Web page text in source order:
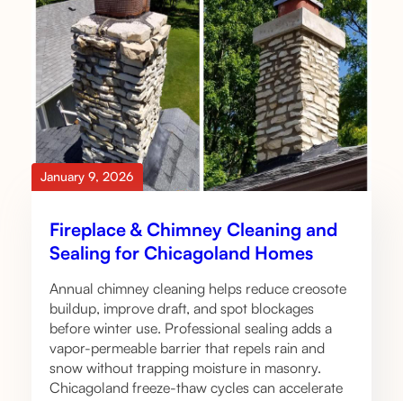
January 9, 2026
Fireplace & Chimney Cleaning and
Sealing for Chicagoland Homes
Annual chimney cleaning helps reduce creosote
buildup, improve draft, and spot blockages
before winter use. Professional sealing adds a
vapor-permeable barrier that repels rain and
snow without trapping moisture in masonry.
Chicagoland freeze-thaw cycles can accelerate